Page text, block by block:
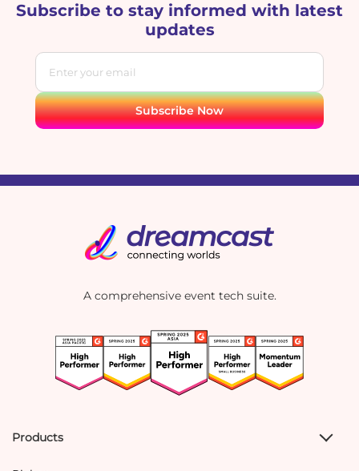
Subscribe to stay informed with latest
updates
A comprehensive event tech suite.
Products